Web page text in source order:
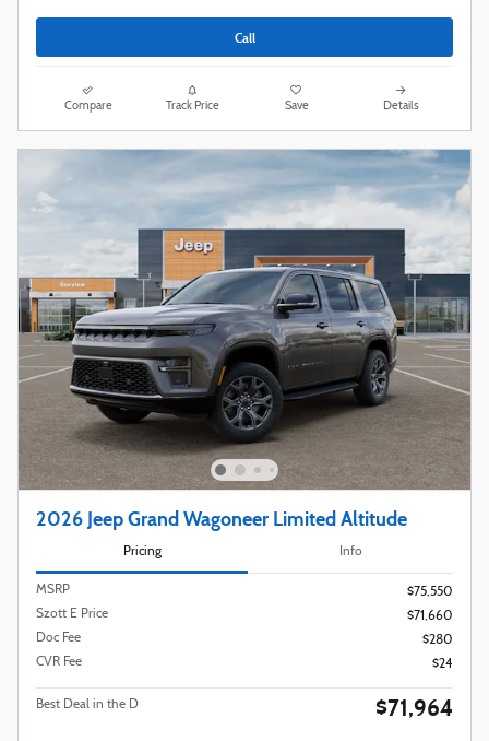
Call
Compare Track Price Save Details
2026 Jeep Grand Wagoneer Limited Altitude
Pricing Info
MSRP
$75,550
Szott E Price
$71,660
Doc Fee
$280
CVR Fee
$24
Best Deal in the D $71,964